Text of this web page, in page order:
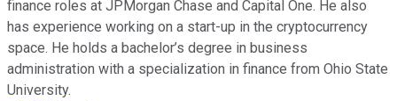
finance roles at JPMorgan Chase and Capital One. He also
has experience working on a start-up in the cryptocurrency
space. He holds a bachelor’s degree in business
administration with a specialization in finance from Ohio State
University.